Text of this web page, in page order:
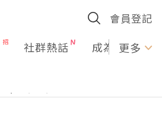
會員登記
社群熱話 成為U更多